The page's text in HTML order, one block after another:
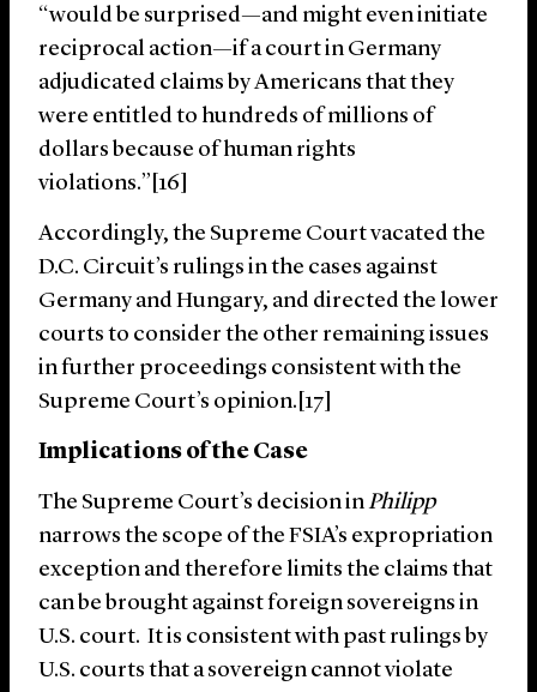
“would be surprised—and might even initiate
reciprocal action—if a court in Germany
adjudicated claims by Americans that they
were entitled to hundreds of millions of
dollars because of human rights
violations.”[16]
Accordingly, the Supreme Court vacated the
D.C. Circuit’s rulings in the cases against
Germany and Hungary, and directed the lower
courts to consider the other remaining issues
in further proceedings consistent with the
Supreme Court’s opinion.[17]
Implications of the Case
The Supreme Court’s decision inPhilipp
narrows the scope of the FSIA’s expropriation
exception and therefore limits the claims that
can be brought against foreign sovereigns in
U.S. court. It is consistent with past rulings by
U.S. courts that a sovereign cannot violate